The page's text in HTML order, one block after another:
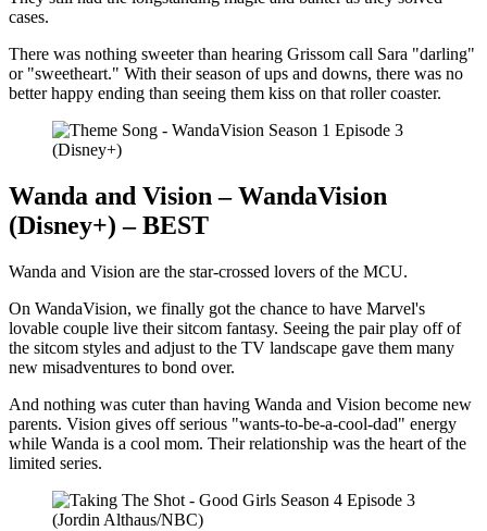
cases.
There was nothing sweeter than hearing Grissom call Sara "darling"
or "sweetheart." With their season of ups and downs, there was no
better happy ending than seeing them kiss on that roller coaster.
(Disney+)
Wanda and Vision – WandaVision
(Disney+) – BEST
Wanda and Vision are the star-crossed lovers of the MCU.
On WandaVision, we finally got the chance to have Marvel's
lovable couple live their sitcom fantasy. Seeing the pair play off of
the sitcom styles and adjust to the TV landscape gave them many
new misadventures to bond over.
And nothing was cuter than having Wanda and Vision become new
parents. Vision gives off serious "wants-to-be-a-cool-dad" energy
while Wanda is a cool mom. Their relationship was the heart of the
limited series.
(Jordin Althaus/NBC)